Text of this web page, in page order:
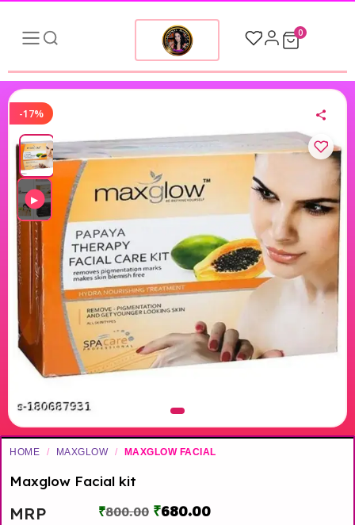
0
-17%
▶
HOME / MAXGLOW / MAXGLOW FACIAL
Maxglow Facial kit
MRP ₹800.00 ₹680.00